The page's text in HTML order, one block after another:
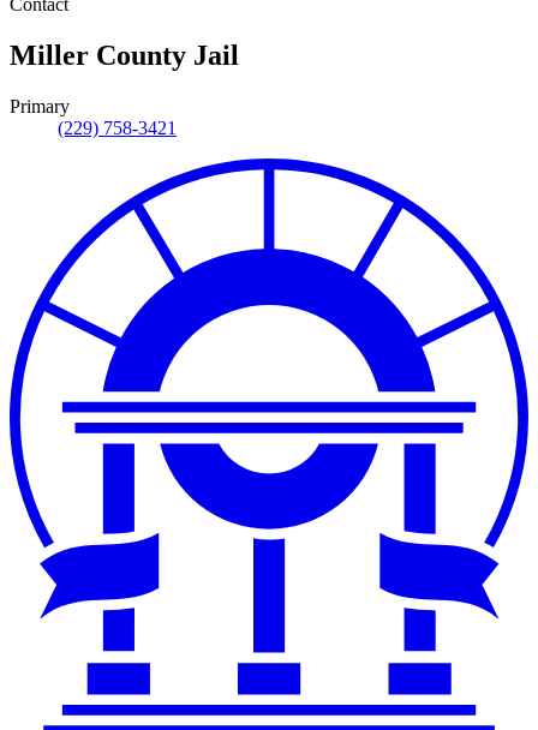
Contact
Miller County Jail
Primary
(229) 758-3421